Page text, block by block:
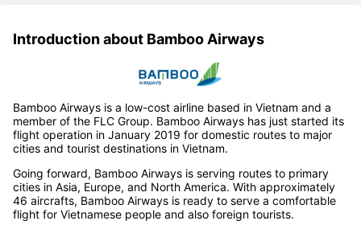
Introduction about Bamboo Airways
Bamboo Airways is a low-cost airline based in Vietnam and a
member of the FLC Group. Bamboo Airways has just started its
flight operation in January 2019 for domestic routes to major
cities and tourist destinations in Vietnam.
Going forward, Bamboo Airways is serving routes to primary
cities in Asia, Europe, and North America. With approximately
46 aircrafts, Bamboo Airways is ready to serve a comfortable
flight for Vietnamese people and also foreign tourists.